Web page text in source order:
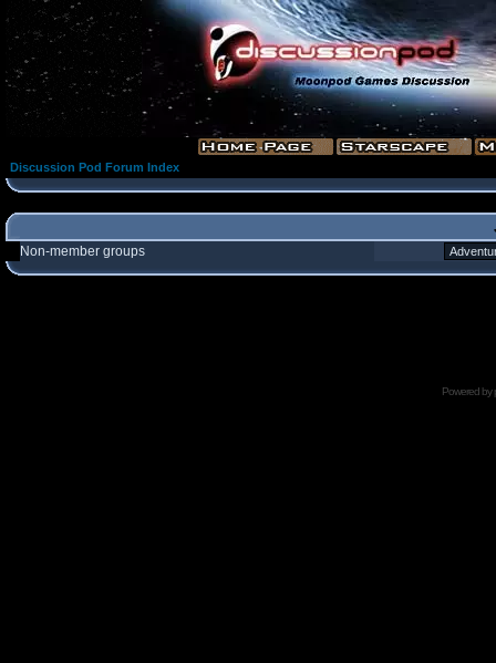
Discussion Pod Forum Index
Non-member groups
Powered by